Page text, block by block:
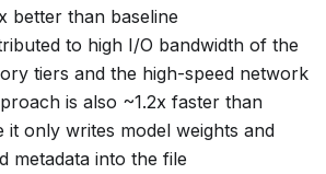
better than baseline
to high I/O bandwidth of the
tiers and the high-speed network
is also ~1.2x faster than
it only writes model weights and
metadata into the file